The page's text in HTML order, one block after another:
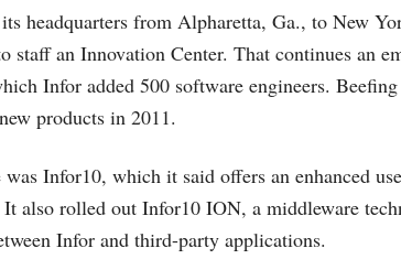
headquarters from Alpharetta, Ga., to New
staff an Innovation Center. That continues an
Infor added 500 software engineers.
products in 2011.
Infor10, which it said offers an enhanced
also rolled out Infor10 ION, a middleware
Infor and third-party applications.